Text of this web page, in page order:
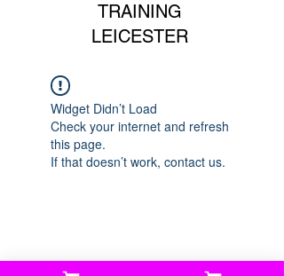
TRAINING
LEICESTER
Widget Didn’t Load
Check your internet and refresh
this page.
If that doesn’t work, contact us.